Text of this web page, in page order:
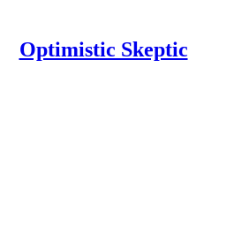
Optimistic Skeptic